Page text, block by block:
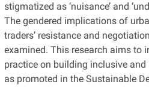
stigmatized as ‘nuisance’ and
The gendered implications of
traders’ resistance and
examined. This research aims to
practice on building inclusive
as promoted in the Sustainable